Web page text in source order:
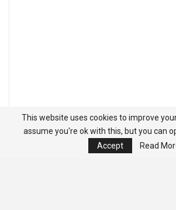
This website uses cookies to improve your
assume you're ok with this, but you can
Accept
Read